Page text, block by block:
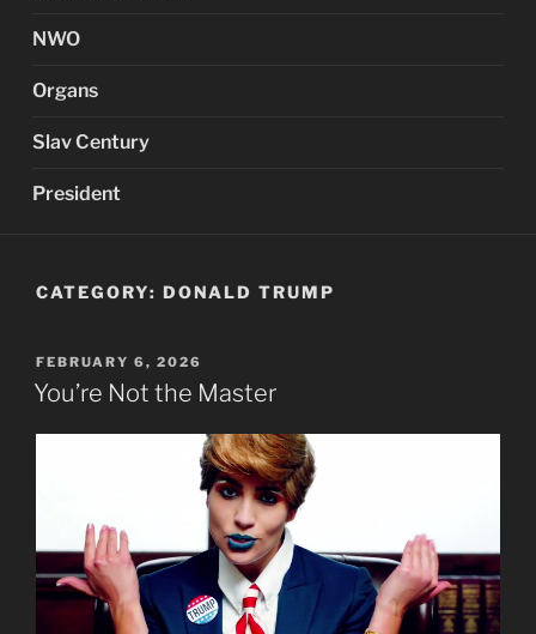
NWO
Organs
Slav Century
President
CATEGORY: DONALD TRUMP
POSTED
ON
FEBRUARY 6, 2026
You’re Not the Master